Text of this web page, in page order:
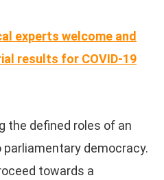
experts welcome and
results for COVID-19
the defined roles of an
democracy.
towards a